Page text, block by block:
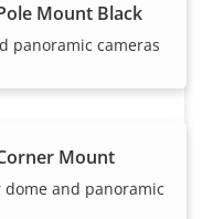
Mount Black
panoramic cameras
Mount
and panoramic
system
partners in
Find out how